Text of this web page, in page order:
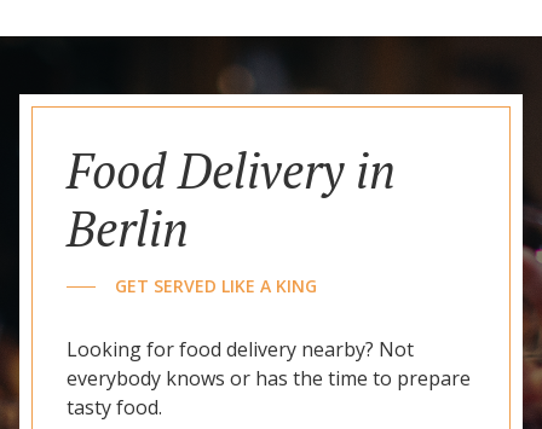
Food Delivery in
Berlin
GET SERVED LIKE A KING
Looking for food delivery nearby? Not
everybody knows or has the time to prepare
tasty food.